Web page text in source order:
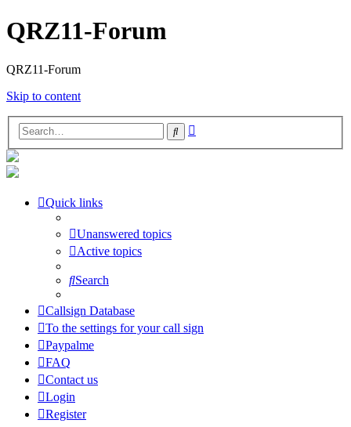
QRZ11-Forum
QRZ11-Forum
Skip to content
Search
Quick links
Unanswered topics
Active topics
Search
Callsign Database
To the settings for your call sign
Paypalme
FAQ
Contact us
Login
Register